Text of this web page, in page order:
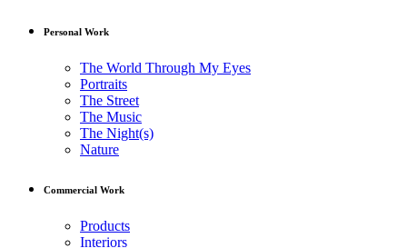
Personal Work
The World Through My Eyes
Portraits
The Street
The Music
The Night(s)
Nature
Commercial Work
Products
Interiors